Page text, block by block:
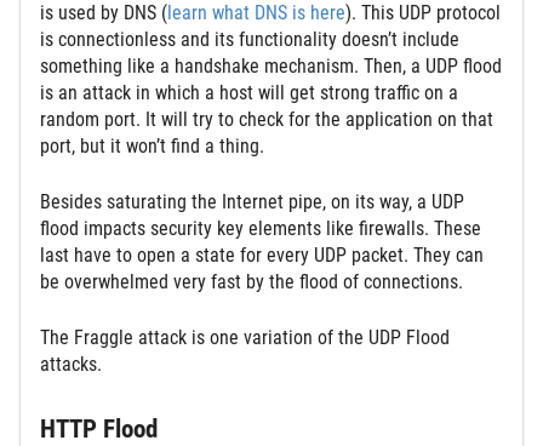
is used by DNS ( learn what DNS is here). This UDP protocol
is connectionless and its functionality doesn’t include
something like a handshake mechanism. Then, a UDP flood
is an attack in which a host will get strong traffic on a
random port. It will try to check for the application on that
port, but it won’t find a thing.
Besides saturating the Internet pipe, on its way, a UDP
flood impacts security key elements like firewalls. These
last have to open a state for every UDP packet. They can
be overwhelmed very fast by the flood of connections.
The Fraggle attack is one variation of the UDP Flood
attacks.
HTTP Flood